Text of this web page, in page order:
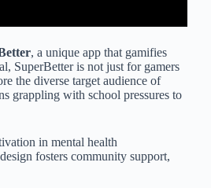
, a unique app that gamifies
SuperBetter is not just for gamers
the diverse target audience of
grappling with school pressures to
in mental health
fosters community support,